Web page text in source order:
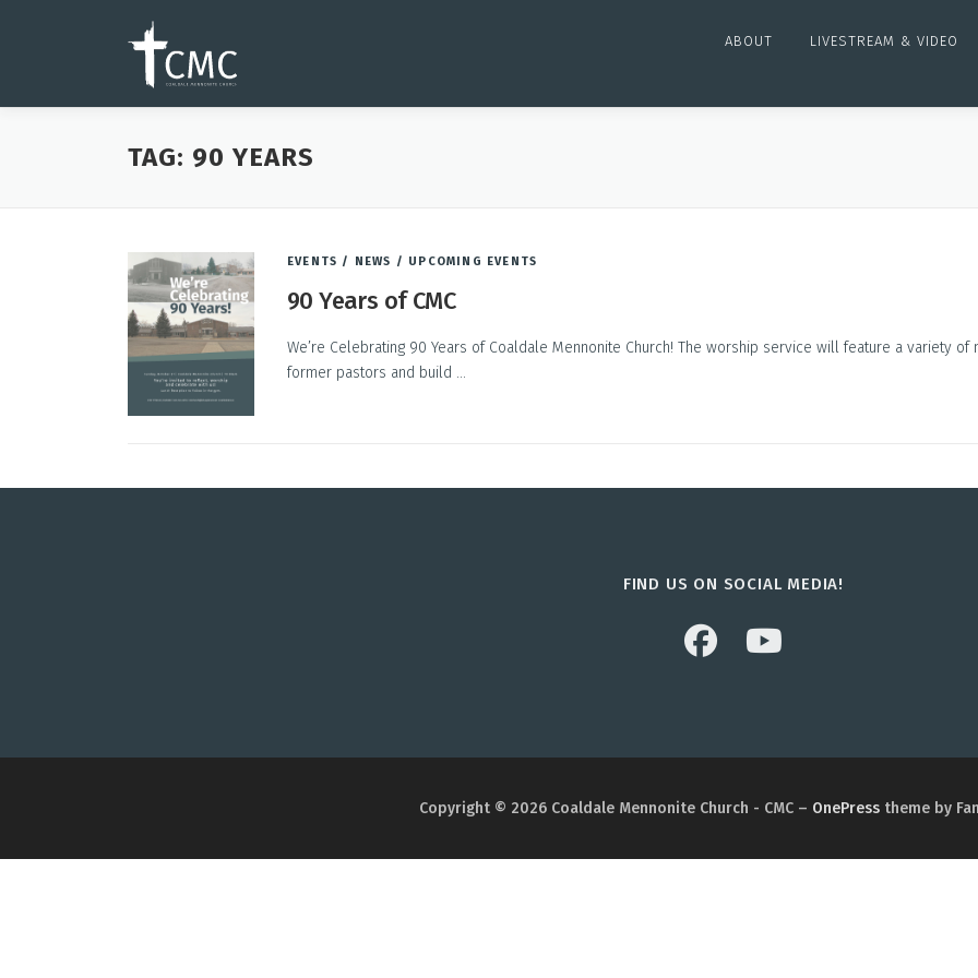
ABOUT LIVESTREAM & VIDEO
TAG: 90 YEARS
EVENTS / NEWS / UPCOMING EVENTS
90 Years of CMC
We’re Celebrating 90 Years of Coaldale Mennonite Church! The worship service will feature a variety
former pastors and build …
FIND US ON SOCIAL MEDIA!
Copyright © 2026 Coaldale Mennonite Church - CMC– OnePresstheme by